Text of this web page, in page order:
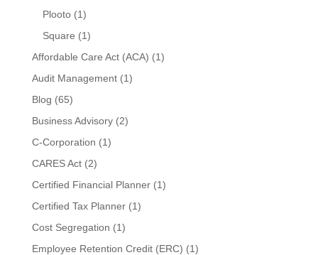
Plooto(1)
Square (1)
Affordable Care Act (ACA) (1)
Audit Management(1)
Blog (65)
Business Advisory(2)
C-Corporation (1)
CARES Act(2)
Certified Financial Planner(1)
Certified Tax Planner(1)
Cost Segregation (1)
Employee Retention Credit (ERC) (1)